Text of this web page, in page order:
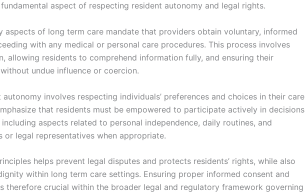
aspect of respecting resident autonomy and legal rights.
aspects of long term care mandate that providers obtain voluntary, informed
with any medical or personal care procedures. This process involves
allowing residents to comprehend information fully, and ensuring their
undue influence or coercion.
autonomy involves respecting individuals’ preferences and choices in their care
that residents must be empowered to participate actively in decisions
aspects related to personal independence, daily routines, and
or legal representatives when appropriate.
helps prevent legal disputes and protects residents’ rights, while also
within long term care settings. Ensuring proper informed consent and
therefore crucial within the broader legal and regulatory framework governing